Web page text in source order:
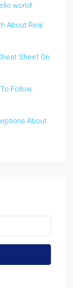
world!
About Real
Sheet On
Follow
About